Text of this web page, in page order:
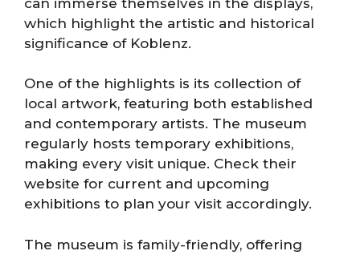
which highlight the artistic and historical
significance of Koblenz.
One of the highlights is its collection of
local artwork, featuring both established
and contemporary artists. The museum
regularly hosts temporary exhibitions,
making every visit unique. Check their
website for current and upcoming
exhibitions to plan your visit accordingly.
The museum is family-friendly, offering